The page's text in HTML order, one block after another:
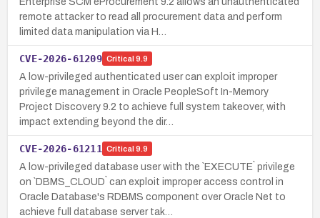
remote attacker to read all procurement data and perform
limited data manipulation via H…
CVE-2026-61209 Critical 9.9
A low-privileged authenticated user can exploit improper
privilege management in Oracle PeopleSoft In-Memory
Project Discovery 9.2 to achieve full system takeover, with
impact extending beyond the dir…
CVE-2026-61211 Critical 9.9
A low-privileged database user with the `EXECUTE` privilege
on `DBMS_CLOUD` can exploit improper access control in
Oracle Database's RDBMS component over Oracle Net to
achieve full database server tak…